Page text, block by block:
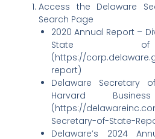
Access the Delaware
Search Page
2020 Annual Report –
State of
(https://
report)
Delaware Secretary
Harvard
(https://
Secretary-of-State-
Delaware’s 2024